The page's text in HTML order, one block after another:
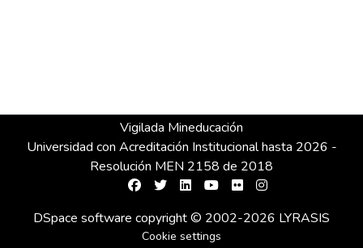
Vigilada Mineducación
Universidad con Acreditación Institucional hasta 2026 -
Resolución MEN 2158 de 2018
DSpace software copyright © 2002-2026 LYRASIS
Cookie settings